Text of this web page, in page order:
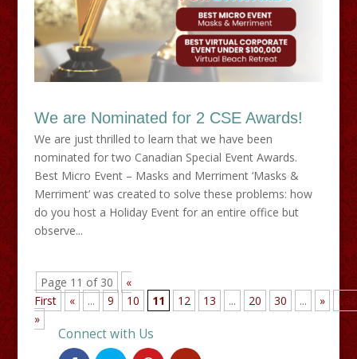
We are Nominated for 2 CSE Awards!
We are just thrilled to learn that we have been
nominated for two Canadian Special Event Awards.
Best Micro Event – Masks and Merriment ‘Masks &
Merriment’ was created to solve these problems: how
do you host a Holiday Event for an entire office but
observe...
Page 11 of 30
«
First
« ... 9 10 11 12 13 ... 20 30 ... »
»
Connect with Us